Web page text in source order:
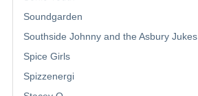
Soundgarden
Southside Johnny and the Asbury Jukes
Spice Girls
Spizzenergi